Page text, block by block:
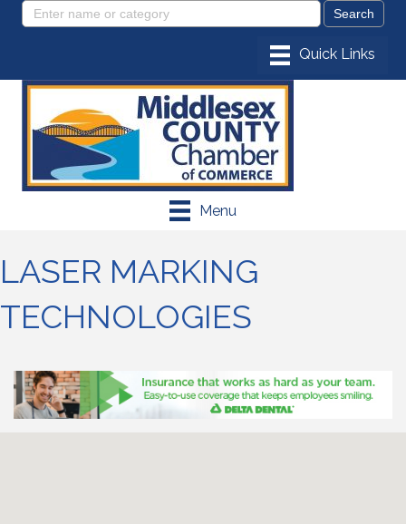
Menu
LASER MARKING
TECHNOLOGIES